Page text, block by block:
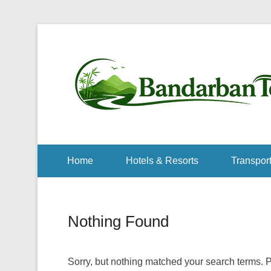
Home Hotels & Resorts
Nothing Found
Sorry, but nothing matched your search terms.